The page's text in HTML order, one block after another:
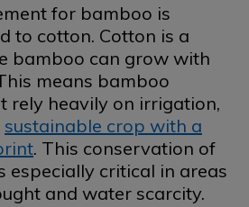
for bamboo is
to cotton. Cotton is a
bamboo can grow with
means bamboo
rely heavily on irrigation,
sustainable crop with a
. This conservation of
especially critical in areas
and water scarcity.